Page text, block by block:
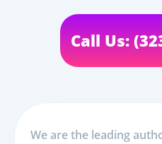
Call Us:
We are the leading